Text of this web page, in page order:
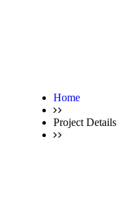
Home
Project Details